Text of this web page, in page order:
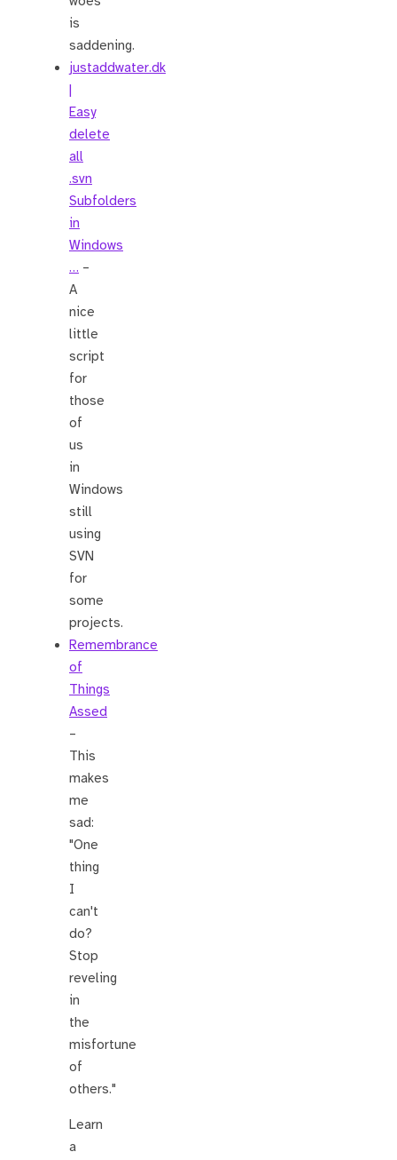
is
saddening.
justaddwater.dk
Easy
delete
all
.svn
Subfolders
in
Windows
… –
A
nice
little
script
for
those
of
us
in
Windows
still
using
SVN
for
some
projects.
Remembrance
of
Things
Assed
–
This
makes
me
sad:
"One
thing
I
can't
do?
Stop
reveling
in
the
misfortune
of
others."
Learn
a